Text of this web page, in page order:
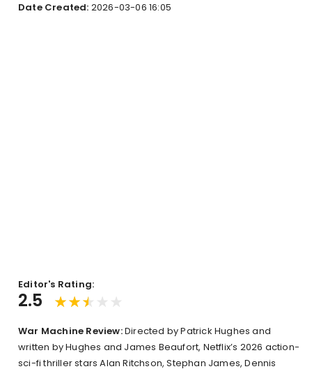
Date Created: 2026-03-06 16:05
Editor's Rating:
2.5
War Machine Review:Directed by Patrick Hughes and
written by Hughes and James Beaufort, Netflix’s 2026 action-
sci-fi thriller stars Alan Ritchson, Stephan James, Dennis